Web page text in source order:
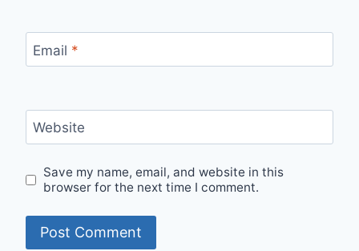
Email *
Website
Save my name, email, and website in this
browser for the next time I comment.